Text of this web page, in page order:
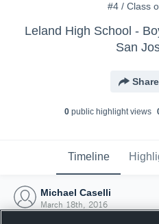
#4 / Class
Leland High School -
San
Share
0public highlight views
Timeline
Michael Caselli
March 18th, 2016